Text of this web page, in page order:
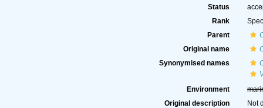
Status
Rank
Parent
Original name
Synonymised names
Environment
Original description
Not